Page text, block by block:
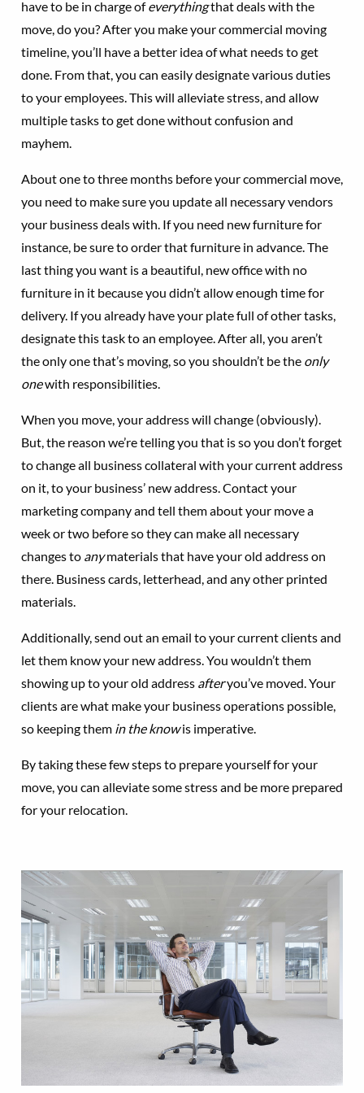
have to be in charge ofeverythingthat deals with the
move, do you? After you make your commercial moving
timeline, you’ll have a better idea of what needs to get
done. From that, you can easily designate various duties
to your employees. This will alleviate stress, and allow
multiple tasks to get done without confusion and
mayhem.
About one to three months before your commercial move,
you need to make sure you update all necessary vendors
your business deals with. If you need new furniture for
instance, be sure to order that furniture in advance. The
last thing you want is a beautiful, new office with no
furniture in it because you didn’t allow enough time for
delivery. If you already have your plate full of other tasks,
designate this task to an employee. After all, you aren’t
the only one that’s moving, so you shouldn’t be the only
onewith responsibilities.
When you move, your address will change (obviously).
But, the reason we’re telling you that is so you don’t forget
to change all business collateral with your current address
on it, to your business’ new address. Contact your
marketing company and tell them about your move a
week or two before so they can make all necessary
changes to anymaterials that have your old address on
there. Business cards, letterhead, and any other printed
materials.
Additionally, send out an email to your current clients and
let them know your new address. You wouldn’t them
showing up to your old address afteryou’ve moved. Your
clients are what make your business operations possible,
so keeping them in the knowis imperative.
By taking these few steps to prepare yourself for your
move, you can alleviate some stress and be more prepared
for your relocation.